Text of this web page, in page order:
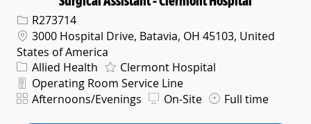
Req IDR273714
Location
3000 Hospital Drive, Batavia, OH 45103, United
States of America
Category
Allied Health Clermont Hospital
Department
Operating Room Service Line
ShiftAfternoons/Evenings On-Site Full time